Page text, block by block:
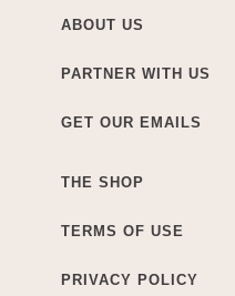
ABOUT US
PARTNER WITH US
GET OUR EMAILS
THE SHOP
TERMS OF USE
PRIVACY POLICY